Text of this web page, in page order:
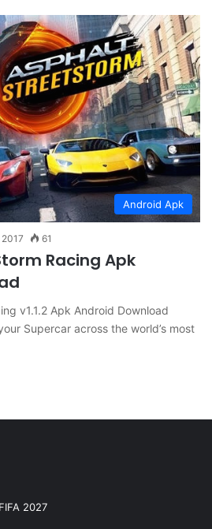
Android Apk
61
Racing Apk
v1.1.2 Apk Android Download
Supercar across the world’s most
2027